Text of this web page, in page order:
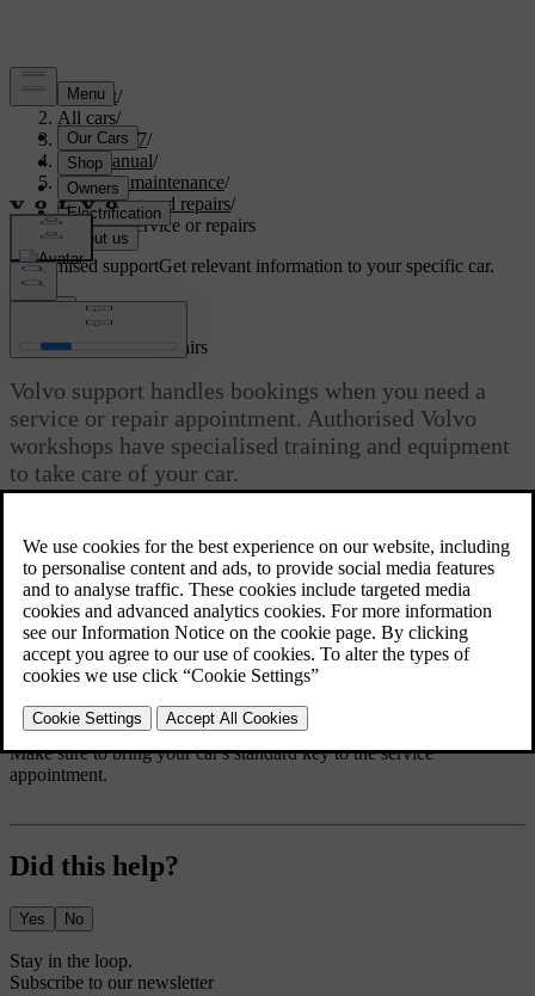
Support/
All cars/
XC60 2027/
User manual/
Care and maintenance/
Servicing and repairs/
Booking service or repairs
Customised supportGet relevant information to your specific car.
Booking service or repairs
Volvo support handles bookings when you need a
service or repair appointment. Authorised Volvo
workshops have specialised training and equipment
to take care of your car.
Your car notifies you when it's time for servicing.
Contact Volvo support to book an appointment. They can locate
your closest service point.
If you're unable to reach Volvo support and urgently need servicing
or repairs, contact a roadside assistance service available in your
location.
Make sure to bring your car's standard key to the service
appointment.
Did this help?
Yes No